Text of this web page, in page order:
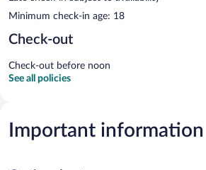
Minimum check-in age: 18
Check-out
Check-out before noon
See all policies
Important information